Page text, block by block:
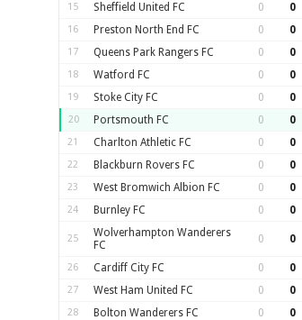
15 Sheffield United FC 0 0
16 Preston North End FC 0 0
17 Queens Park Rangers FC 0 0
18 Watford FC 0 0
19 Stoke City FC 0 0
20 Portsmouth FC 0 0
21 Charlton Athletic FC 0 0
22 Blackburn Rovers FC 0 0
23 West Bromwich Albion FC 0 0
24 Burnley FC 0 0
25
Wolverhampton Wanderers
FC
0 0
26 Cardiff City FC 0 0
27 West Ham United FC 0 0
28 Bolton Wanderers FC 0 0